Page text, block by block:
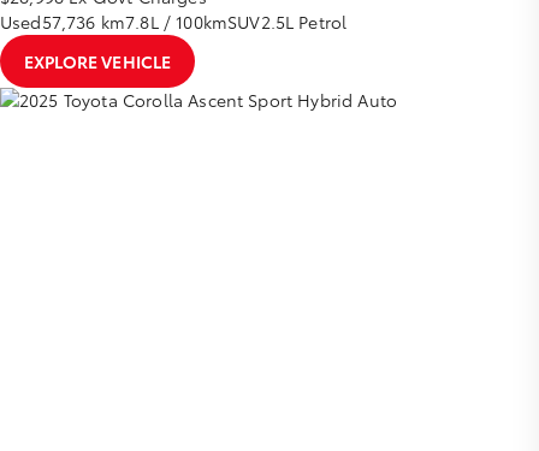
Used57,736 km7.8L / 100kmSUV2.5L Petrol
EXPLORE VEHICLE